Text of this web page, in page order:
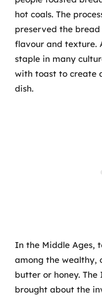
hot coals. The
preserved the
flavour and texture.
staple in many
with toast to create
dish.
In the Middle Ages,
among the wealthy,
butter or honey.
brought about the